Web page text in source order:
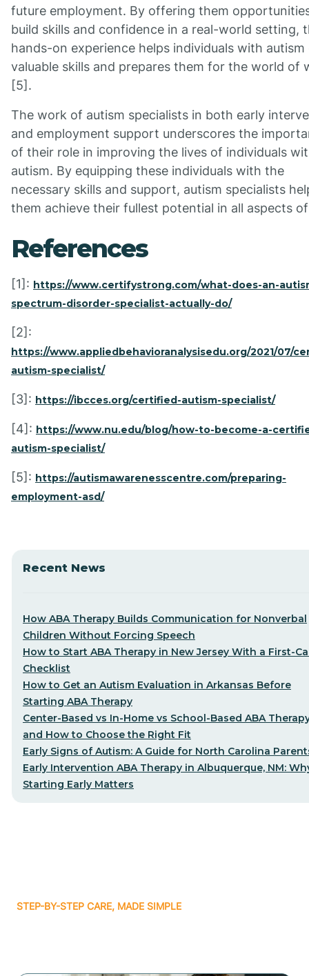
future employment. By offering them
build skills and confidence in a real-world setting,
hands-on experience helps individuals with autism
valuable skills and prepares them for the world of
[5].
The work of autism specialists in both early
and employment support underscores the
of their role in improving the lives of individuals
autism. By equipping these individuals with the
necessary skills and support, autism specialists
them achieve their fullest potential in all aspects
References
[1]: https://www.certifystrong.com/what-does-an-
spectrum-disorder-specialist-actually-do/
[2]:
https://www.appliedbehavioranalysisedu.org/2021/07/
autism-specialist/
[3]: https://ibcces.org/certified-autism-specialist/
[4]: https://www.nu.edu/blog/how-to-become-a-
autism-specialist/
[5]: https://autismawarenesscentre.com/preparing-
employment-asd/
Recent News
How ABA Therapy Builds Communication for Nonverbal
Children Without Forcing Speech
How to Start ABA Therapy in New Jersey With a First-
Checklist
How to Get an Autism Evaluation in Arkansas Before
Starting ABA Therapy
Center-Based vs In-Home vs School-Based ABA
and How to Choose the Right Fit
Early Signs of Autism: A Guide for North Carolina
Early Intervention ABA Therapy in Albuquerque, NM:
Starting Early Matters
STEP-BY-STEP CARE, MADE SIMPLE